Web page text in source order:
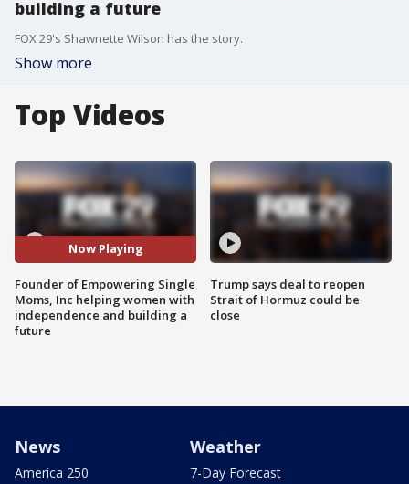
building a future
FOX 29's Shawnette Wilson has the story.
Show more
Top Videos
Now Playing
Founder of Empowering Single
Moms, Inc helping women with
independence and building a
future
Trump says deal to reopen
Strait of Hormuz could be
close
News
America 250
Weather
7-Day Forecast